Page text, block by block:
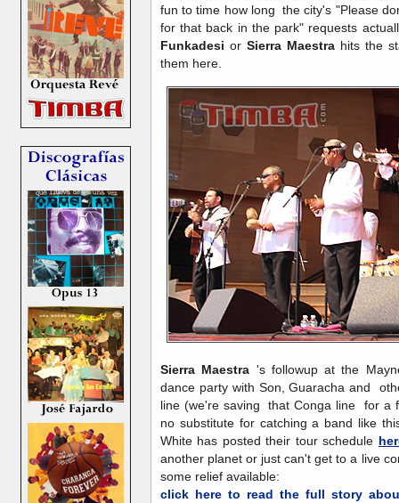
fun to time how long the city's "Please
for that back in the park" requests
Funkadesi or Sierra Maestra hits the
them here.
Sierra Maestra 's followup at the
dance party with Son, Guaracha and
line (we're saving that Conga line for a
no substitute for catching a band like
White has posted their tour schedule
another planet or just can't get to a live
some relief available:
click here to read the full story